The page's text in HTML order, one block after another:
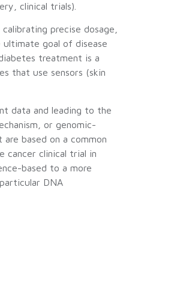
clinical trials).
precise dosage,
goal of disease
treatment is a
that use sensors (skin
data and leading to the
or genomic-
based on a common
cancer clinical trial in
based to a more
DNA